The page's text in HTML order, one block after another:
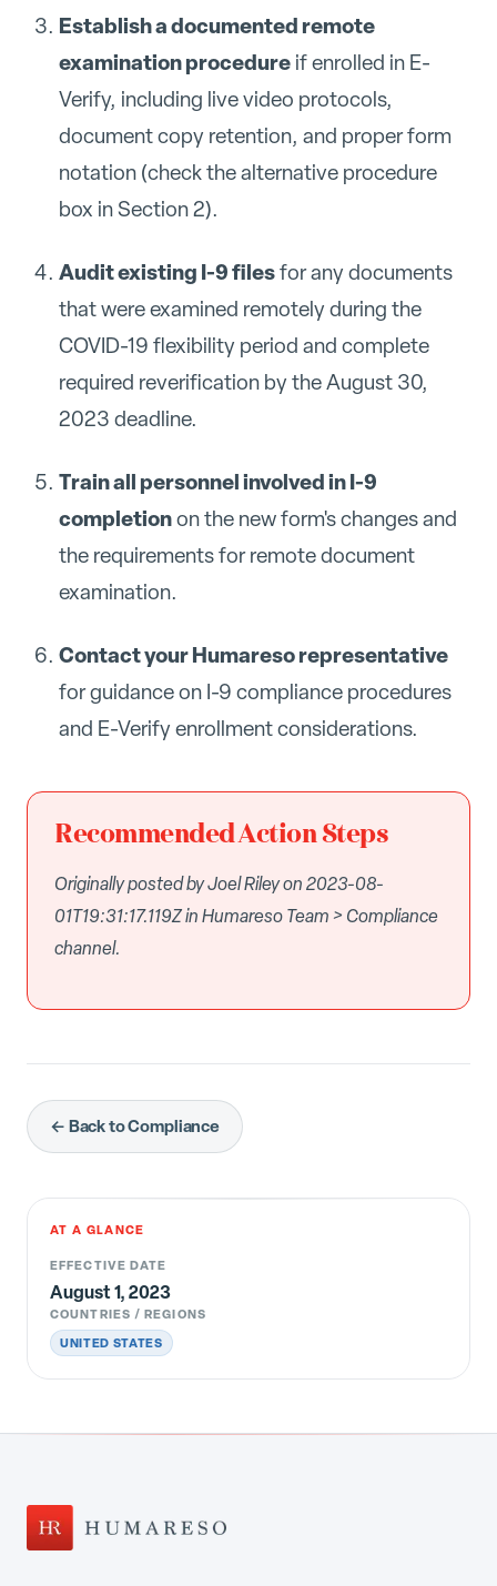
Establish a documented remote
examination procedureif enrolled in E-
Verify, including live video protocols,
document copy retention, and proper form
notation (check the alternative procedure
box in Section 2).
Audit existing I-9 filesfor any documents
that were examined remotely during the
COVID-19 flexibility period and complete
required reverification by the August 30,
2023 deadline.
Train all personnel involved in I-9
completionon the new form's changes and
the requirements for remote document
examination.
Contact your Humareso representative
for guidance on I-9 compliance procedures
and E-Verify enrollment considerations.
Recommended Action Steps
Originally posted by Joel Riley on 2023-08-
01T19:31:17.119Z in Humareso Team > Compliance
channel.
← Back to Compliance
AT A GLANCE
EFFECTIVE DATE
August 1, 2023
COUNTRIES / REGIONS
UNITED STATES